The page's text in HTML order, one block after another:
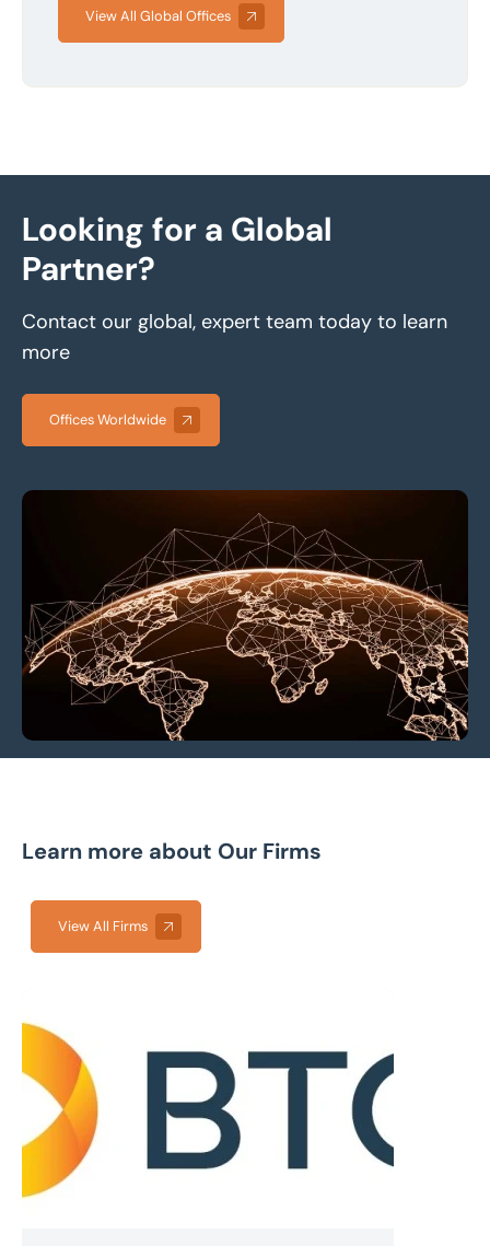
View All Global Offices
Looking for a Global
Partner?
Contact our global, expert team today to learn
more
Offices Worldwide
Learn more about Our Firms
View All Firms